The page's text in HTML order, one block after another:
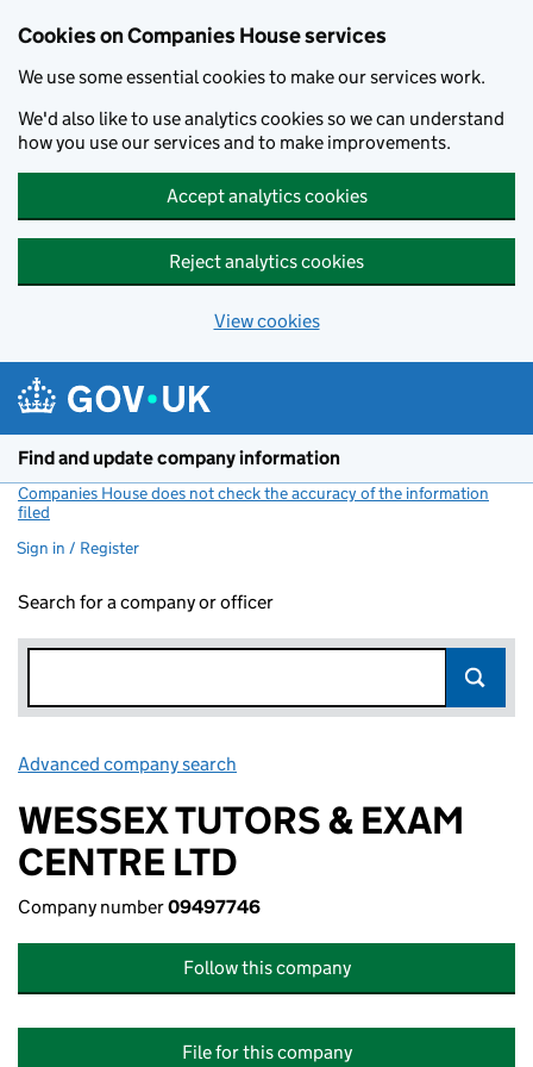
Cookies on Companies House services
We use some essential cookies to make our services work.
We'd also like to use analytics cookies so we can understand
how you use our services and to make improvements.
Accept analytics cookies
Reject analytics cookies
View cookies
Find and update company information
Companies House does not check the accuracy of the information
filed
Sign in / Register
Search for a company or officer
Advanced company search
WESSEX TUTORS & EXAM
CENTRE LTD
Company number09497746
Follow this company
File for this company